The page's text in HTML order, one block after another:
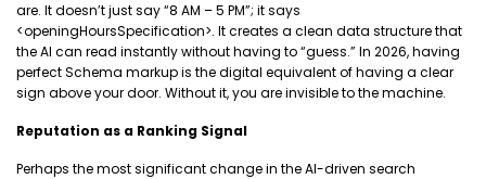
are. It doesn’t just say “8 AM – 5 PM”; it says
<openingHoursSpecification>. It creates a clean data structure that
the AI can read instantly without having to “guess.” In 2026, having
perfect Schema markup is the digital equivalent of having a clear
sign above your door. Without it, you are invisible to the machine.
Reputation as a Ranking Signal
Perhaps the most significant change in the AI-driven search